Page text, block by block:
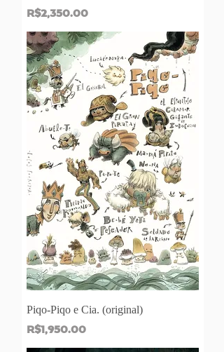
Price
R$2,350.00
Piqo-Piqo e Cia. (original)
Price
R$1,950.00